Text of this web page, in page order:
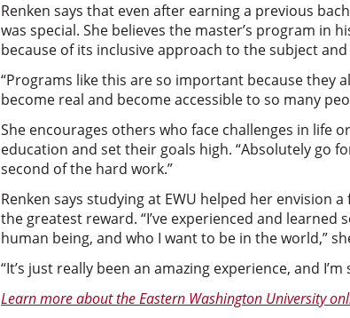
Renken says that even after earning a previous
was special. She believes the master’s program in
because of its inclusive approach to the subject
“Programs like this are so important because they
become real and become accessible to so many
She encourages others who face challenges in life
education and set their goals high. “Absolutely go
second of the hard work.”
Renken says studying at EWU helped her envision
the greatest reward. “I’ve experienced and
human being, and who I want to be in the world,”
“It’s just really been an amazing experience, and
Learn more about the Eastern Washington University